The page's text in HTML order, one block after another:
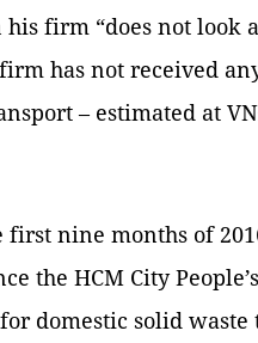
firm “does not look
has not received
– estimated at
first nine months of
the HCM City
domestic solid waste